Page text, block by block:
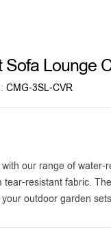
Lounge
CMG-3SL-CVR
our range of water-
resistant fabric.
outdoor garden sets